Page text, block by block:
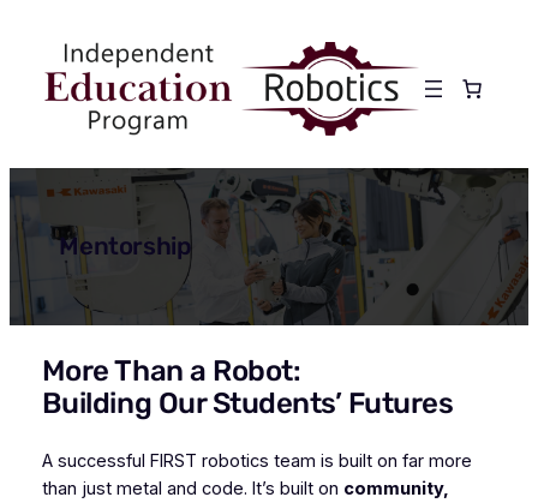
content
Mentorship
More Than a Robot:
Building Our Students’ Futures
A successful FIRST robotics team is built on far more
than just metal and code. It’s built on community,